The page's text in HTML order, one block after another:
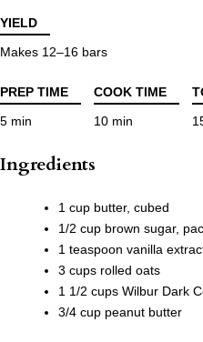
YIELD
Makes 12–16 bars
PREP TIME COOK TIME
5 min
10 min
Ingredients
1 cup butter, cubed
1/2 cup brown sugar,
1 teaspoon vanilla
3 cups rolled oats
1 1/2 cups Wilbur Dark
3/4 cup peanut butter